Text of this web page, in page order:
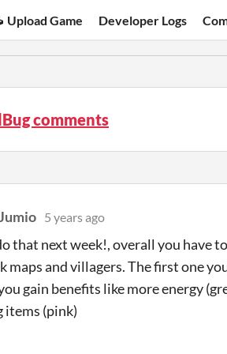
Upload Game Developer Logs
comments
5 years ago
that next week!, overall you have
maps and villagers. The first one
gain benefits like more energy
items (pink)